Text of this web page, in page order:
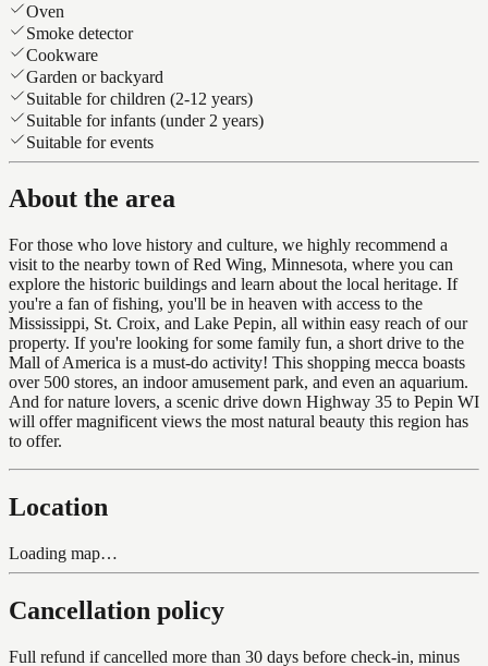
Oven
Smoke detector
Cookware
Garden or backyard
Suitable for children (2-12 years)
Suitable for infants (under 2 years)
Suitable for events
About the area
For those who love history and culture, we highly recommend a
visit to the nearby town of Red Wing, Minnesota, where you can
explore the historic buildings and learn about the local heritage. If
you're a fan of fishing, you'll be in heaven with access to the
Mississippi, St. Croix, and Lake Pepin, all within easy reach of our
property. If you're looking for some family fun, a short drive to the
Mall of America is a must-do activity! This shopping mecca boasts
over 500 stores, an indoor amusement park, and even an aquarium.
And for nature lovers, a scenic drive down Highway 35 to Pepin WI
will offer magnificent views the most natural beauty this region has
to offer.
Location
Loading map…
Cancellation policy
Full refund if cancelled more than 30 days before check-in, minus